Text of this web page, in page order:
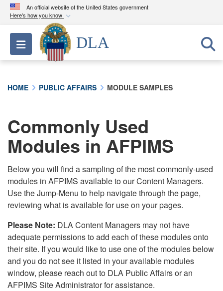
An official website of the United States government
Here's how you know
Official websites use .mil
A.milwebsite belongs to an official U.S.
Department of Defense organization in the United
connected to the .mil website. Share sensitive
information only on official, secure websites.
Toggle navigation
DLA
HOME PUBLIC AFFAIRS MODULE SAMPLES
Commonly Used
Modules in AFPIMS
Below you will find a sampling of the most commonly-used
modules in AFPIMS available to our Content Managers.
Use the Jump-Menu to help navigate through the page,
reviewing what is available for use on your pages.
Please Note: DLA Content Managers may not have
adequate permissions to add each of these modules onto
their site. If you would like to use one of the modules below
and you do not see it listed in your available modules
window, please reach out to DLA Public Affairs or an
AFPIMS Site Administrator for assistance.